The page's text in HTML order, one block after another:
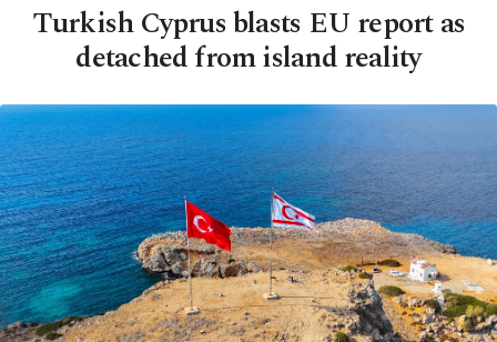
Turkish Cyprus blasts EU report as
detached from island reality